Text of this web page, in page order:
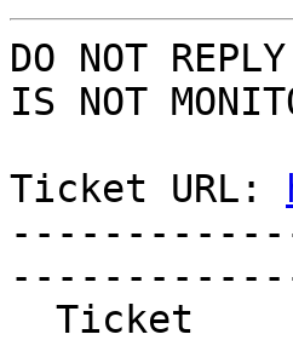
DO NOT
IS NOT
Ticket URL: